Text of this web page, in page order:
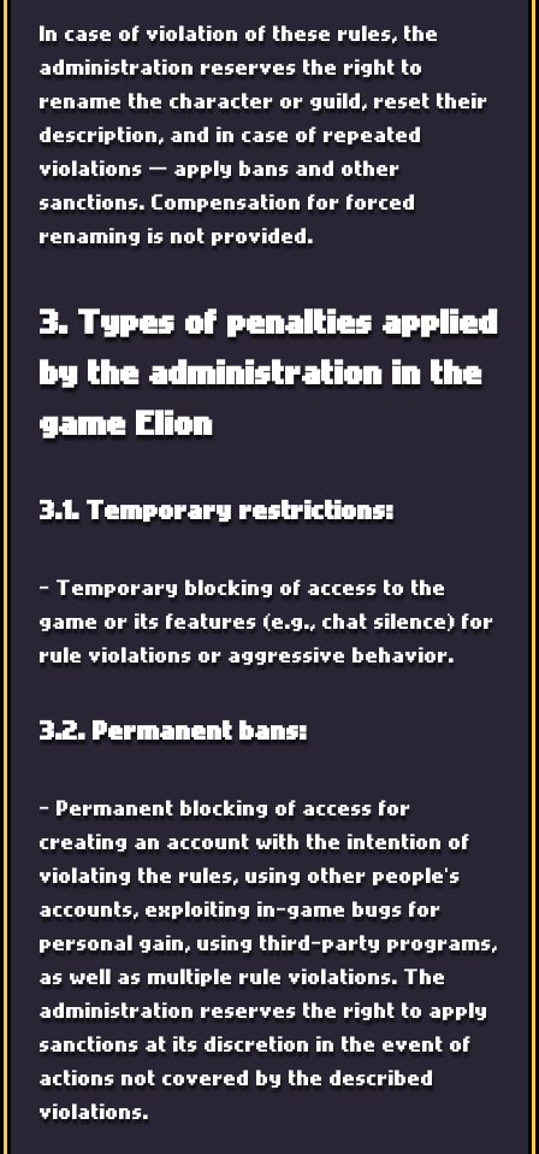
In case of violation of these rules, the
administration reserves the right to
rename the character or guild, reset their
description, and in case of repeated
violations — apply bans and other
sanctions. Compensation for forced
renaming is not provided.
3. Types of penalties applied
by the administration in the
game Elion
3.1. Temporary restrictions:
- Temporary blocking of access to the
game or its features (e.g., chat silence) for
rule violations or aggressive behavior.
3.2. Permanent bans:
- Permanent blocking of access for
creating an account with the intention of
violating the rules, using other people's
accounts, exploiting in-game bugs for
personal gain, using third-party programs,
as well as multiple rule violations. The
administration reserves the right to apply
sanctions at its discretion in the event of
actions not covered by the described
violations.